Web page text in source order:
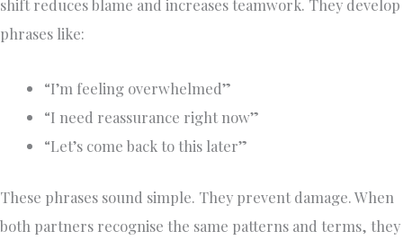
shift reduces blame and increases teamwork. They develop
phrases like:
“I’m feeling overwhelmed”
“I need reassurance right now”
“Let’s come back to this later”
These phrases sound simple. They prevent damage. When
both partners recognise the same patterns and terms, they